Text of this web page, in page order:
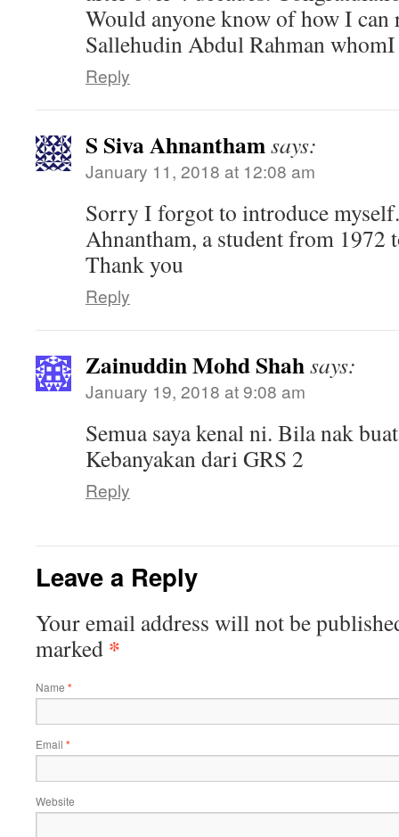
Would anyone know of how I
Sallehudin Abdul Rahman
Reply
S Siva Ahnanthamsays:
January 11, 2018 at 12:08 am
Sorry I forgot to introduce
Ahnantham, a student from 1972
Thank you
Reply
Zainuddin Mohd Shahsays:
January 19, 2018 at 9:08 am
Semua saya kenal ni. Bila nak
Kebanyakan dari GRS 2
Reply
Leave a Reply
Your email address will not be
marked *
Name *
Email *
Website